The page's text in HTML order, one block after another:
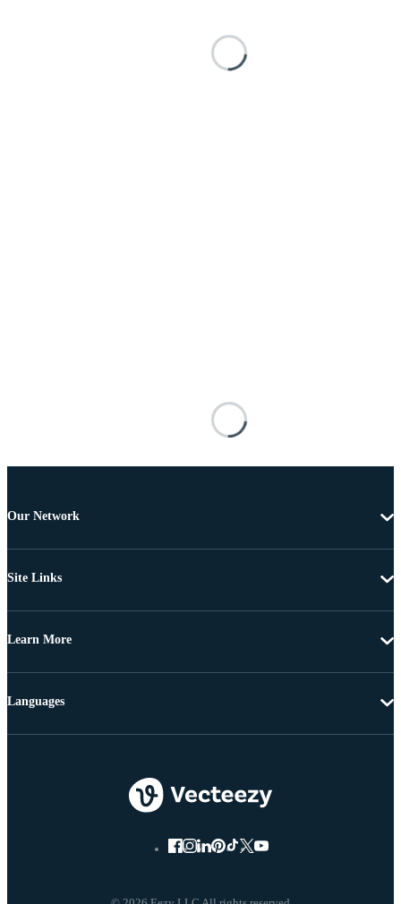
Our Network
Site Links
Learn More
Languages